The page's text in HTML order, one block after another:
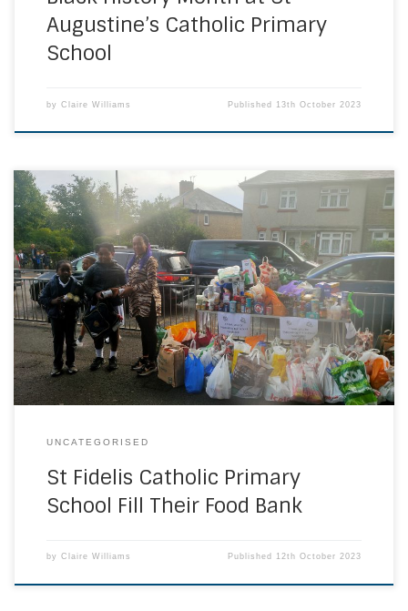
Augustine’s Catholic Primary
School
by Claire Williams Published 13th October 2023
On Friday 22nd September, pupils from St Fidelis Catholic
Primary School in Erith, Kent swapped their footwear for the
day in return for bringing an item or items for our school
food bank. We were delighted with the response
which was as generous as ever from our school
community.
UNCATEGORISED
St Fidelis Catholic Primary
School Fill Their Food Bank
by Claire Williams Published 12th October 2023